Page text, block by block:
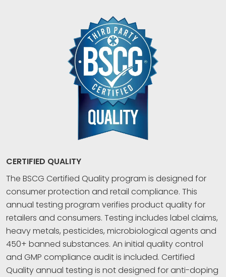
CERTIFIED QUALITY
The BSCG Certified Quality program is designed for
consumer protection and retail compliance. This
annual testing program verifies product quality for
retailers and consumers. Testing includes label claims,
heavy metals, pesticides, microbiological agents and
450+ banned substances. An initial quality control
and GMP compliance audit is included. Certified
Quality annual testing is not designed for anti-doping